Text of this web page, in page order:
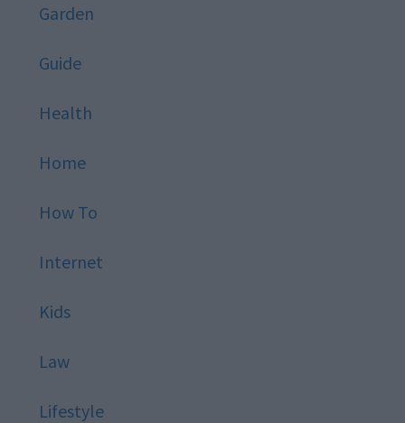
Garden
Guide
Health
Home
How To
Internet
Kids
Law
Lifestyle